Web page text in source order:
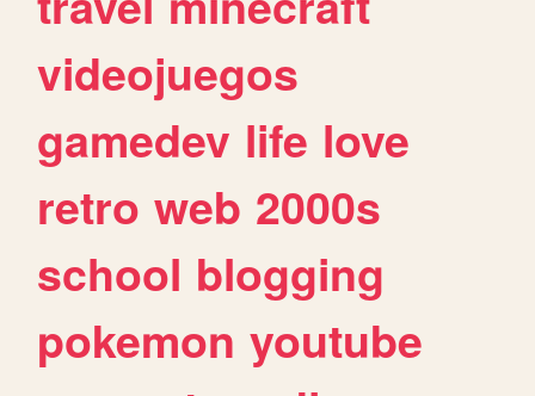
videojuegos
gamedev life love
retro web 2000s
school blogging
pokemon youtube